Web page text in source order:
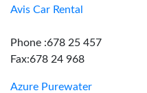
Avis Car Rental
Phone :678 25 457
Fax:678 24 968
Azure Purewater